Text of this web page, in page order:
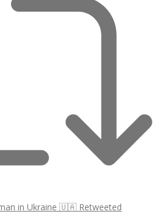
in Ukraine 🇺🇦 Retweeted